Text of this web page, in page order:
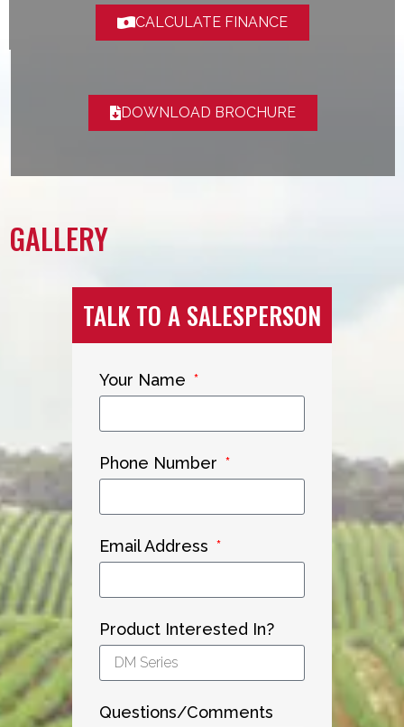
CALCULATE FINANCE
DOWNLOAD BROCHURE
GALLERY
TALK TO A SALESPERSON
Your Name
Phone Number
Email Address
Product Interested In?
Questions/Comments